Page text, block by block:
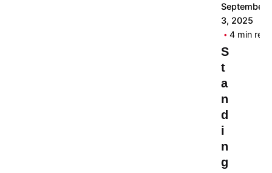
September
3, 2025
4 min read
S
t
a
n
d
i
n
g